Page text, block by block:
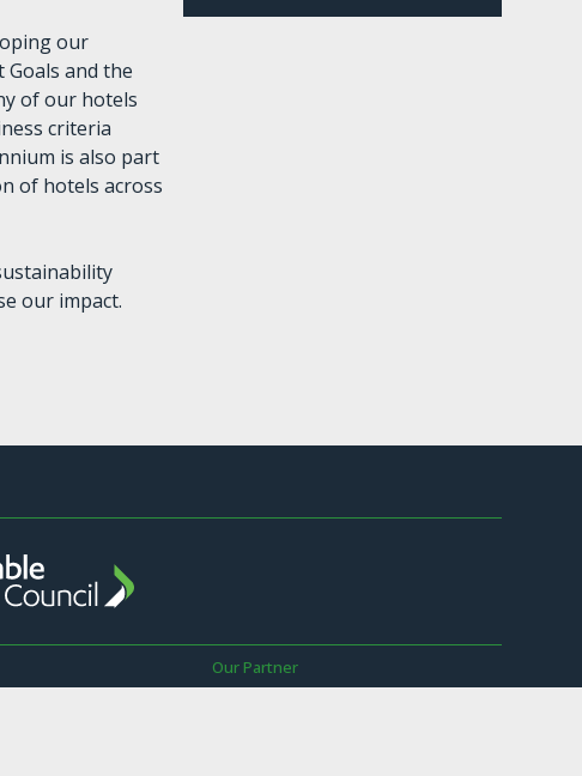
our
and the
of our hotels
criteria
is also part
of hotels across
our impact.
Our Partner